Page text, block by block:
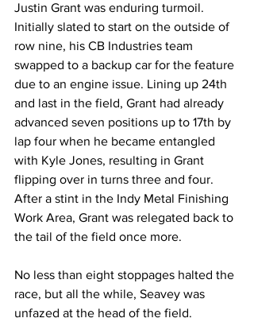
Justin Grant was enduring turmoil.
Initially slated to start on the outside of
row nine, his CB Industries team
swapped to a backup car for the feature
due to an engine issue. Lining up 24th
and last in the field, Grant had already
advanced seven positions up to 17th by
lap four when he became entangled
with Kyle Jones, resulting in Grant
flipping over in turns three and four.
After a stint in the Indy Metal Finishing
Work Area, Grant was relegated back to
the tail of the field once more.
No less than eight stoppages halted the
race, but all the while, Seavey was
unfazed at the head of the field.